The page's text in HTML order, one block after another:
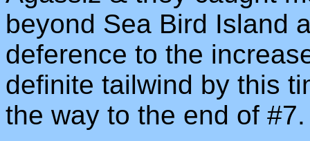
beyond Sea Bird Island
deference to the
definite tailwind by this
the way to the end of #7.